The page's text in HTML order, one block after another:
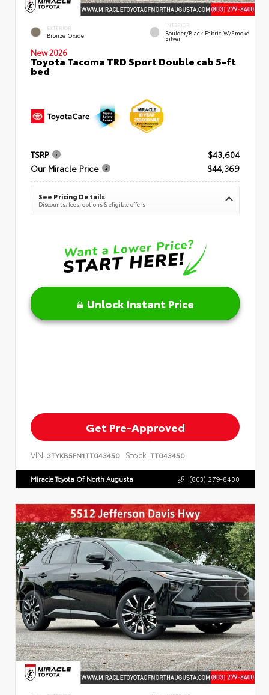
EXTERIOR
Bronze Oxide
INTERIOR
Boulder/Black Fabric W/Smoke
Silver
New 2026
Toyota Tacoma TRD Sport Double cab 5-ft
bed
TSRP
$43,604
Our Miracle Price
$44,369
See Pricing Details
Discounts, fees, options & eligible offers
Unlock Instant Price
Get Pre-Approved
VIN: 3TYKB5FN1TT043450 Stock: TT043450
Miracle Toyota Of North Augusta (803) 279-8400